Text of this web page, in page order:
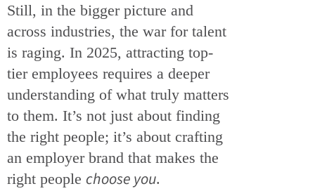
Still, in the bigger picture and
across industries, the war for talent
is raging. In 2025, attracting top-
tier employees requires a deeper
understanding of what truly matters
to them. It’s not just about finding
the right people; it’s about crafting
an employer brand that makes the
right people choose you.